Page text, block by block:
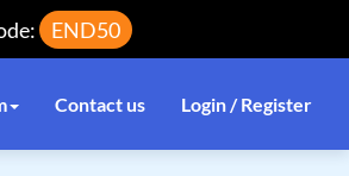
END50
Contact us Login / Register